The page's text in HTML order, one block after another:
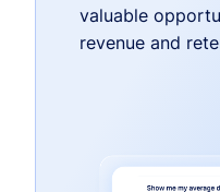
valuable
revenue and